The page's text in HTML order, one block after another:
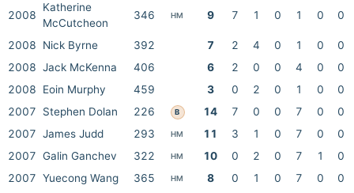
2008
Katherine
McCutcheon
346 HM 9 7 1 0 1 0 0
2008 Nick Byrne 392 7 2 4 0 1 0
0
2008 Jack McKenna 406 6 2 0 0 4 0
0
2008
Eoin Murphy 459 3 0 2 0 1 0
0
2007
Stephen Dolan 226 B 14 7 0 0 7 0
0
2007 James Judd 293 HM 11 3 1 0 7 0
0
2007 Galin Ganchev 322 HM 10 0 2 0 7 1
0
2007 Yuecong Wang 365 HM 8 0 1 0 7 0 0